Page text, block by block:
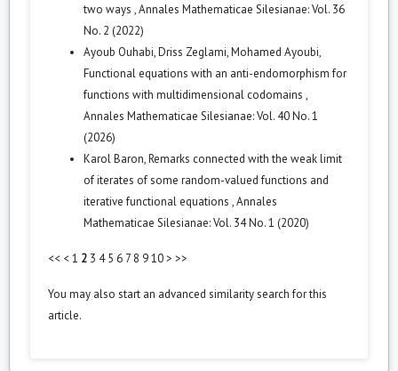
two ways ,Annales Mathematicae Silesianae: Vol. 36
No. 2 (2022)
Ayoub Ouhabi, Driss Zeglami, Mohamed Ayoubi,
Functional equations with an anti-endomorphism for
functions with multidimensional codomains ,
Annales Mathematicae Silesianae: Vol. 40 No. 1
(2026)
Karol Baron,Remarks connected with the weak limit
of iterates of some random-valued functions and
iterative functional equations ,Annales
Mathematicae Silesianae: Vol. 34 No. 1 (2020)
<< <1 2 3 4 5 6 7 8 910> >>
You may also start an advanced similarity searchfor this
article.